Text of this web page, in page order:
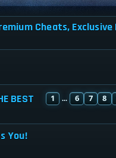
Cheats,
BEST 1 ... 6 7 8
You!